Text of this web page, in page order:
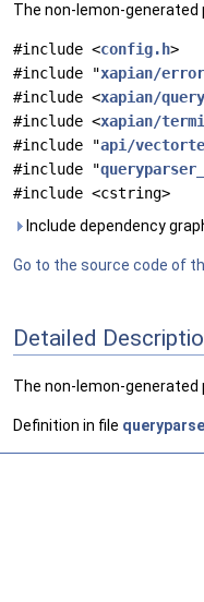
The non-lemon-generated
#include <config.h>
#include "xapian/
#include <xapian/
#include <xapian/
#include "api/
#include "
#include <cstring>
Include dependency
Go to the source code of
Detailed
The non-lemon-generated
Definition in file